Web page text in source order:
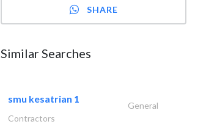
SHARE
Similar Searches
smu kesatrian 1
General
Contractors